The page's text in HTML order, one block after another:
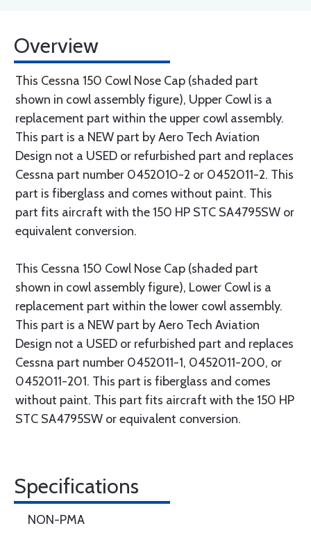
Overview
This Cessna 150 Cowl Nose Cap (shaded part
shown in cowl assembly figure), Upper Cowl is a
replacement part within the upper cowl assembly.
This part is a NEW part by Aero Tech Aviation
Design not a USED or refurbished part and replaces
Cessna part number 0452010-2 or 0452011-2. This
part is fiberglass and comes without paint. This
part fits aircraft with the 150 HP STC SA4795SW or
equivalent conversion.
This Cessna 150 Cowl Nose Cap (shaded part
shown in cowl assembly figure), Lower Cowl is a
replacement part within the lower cowl assembly.
This part is a NEW part by Aero Tech Aviation
Design not a USED or refurbished part and replaces
Cessna part number 0452011-1, 0452011-200, or
0452011-201. This part is fiberglass and comes
without paint. This part fits aircraft with the 150 HP
STC SA4795SW or equivalent conversion.
Specifications
NON-PMA